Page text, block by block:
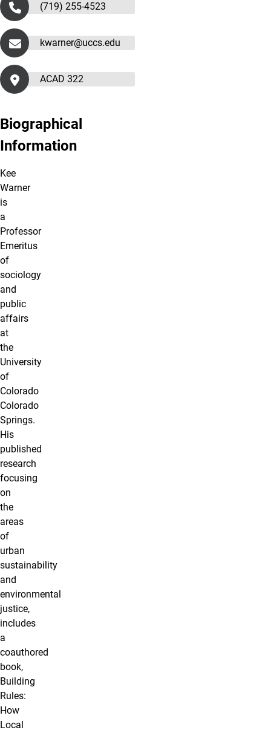
(719) 255-4523
kwarner@uccs.edu
ACAD 322
Biographical
Information
Kee
Warner
is
a
Professor
Emeritus
of
sociology
and
public
affairs
at
the
University
of
Colorado
Colorado
Springs.
His
published
research
focusing
on
the
areas
of
urban
sustainability
and
environmental
justice,
includes
a
coauthored
book,
Building
Rules:
How
Local